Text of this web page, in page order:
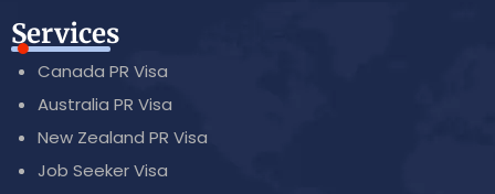
Services
Canada PR Visa
Australia PR Visa
New Zealand PR Visa
Job Seeker Visa